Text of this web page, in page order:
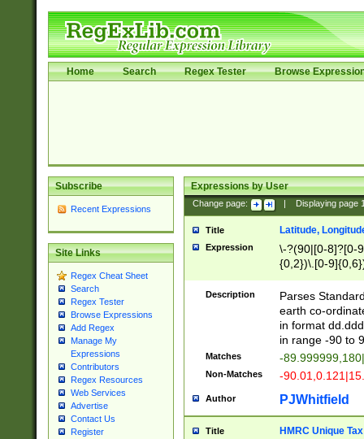
Home Search Regex Tester Browse
Subscribe
Recent Expressions
Site Links
Regex Cheat Sheet
Search
Regex Tester
Browse Expressions
Add Regex
Manage My
Expressions
Contributors
Regex Resources
Web Services
Advertise
Contact Us
Register
Expressions by User
Change page: Displaying page
Title Latitude,
Expression
\-?(90|[0-8]?[0-
{0,2})\.[0-
Description
Parses
earth co-
in format
in range -90 to
Matches -
Non-Matches -
Author PJWhitfield
Title HMRC Unique